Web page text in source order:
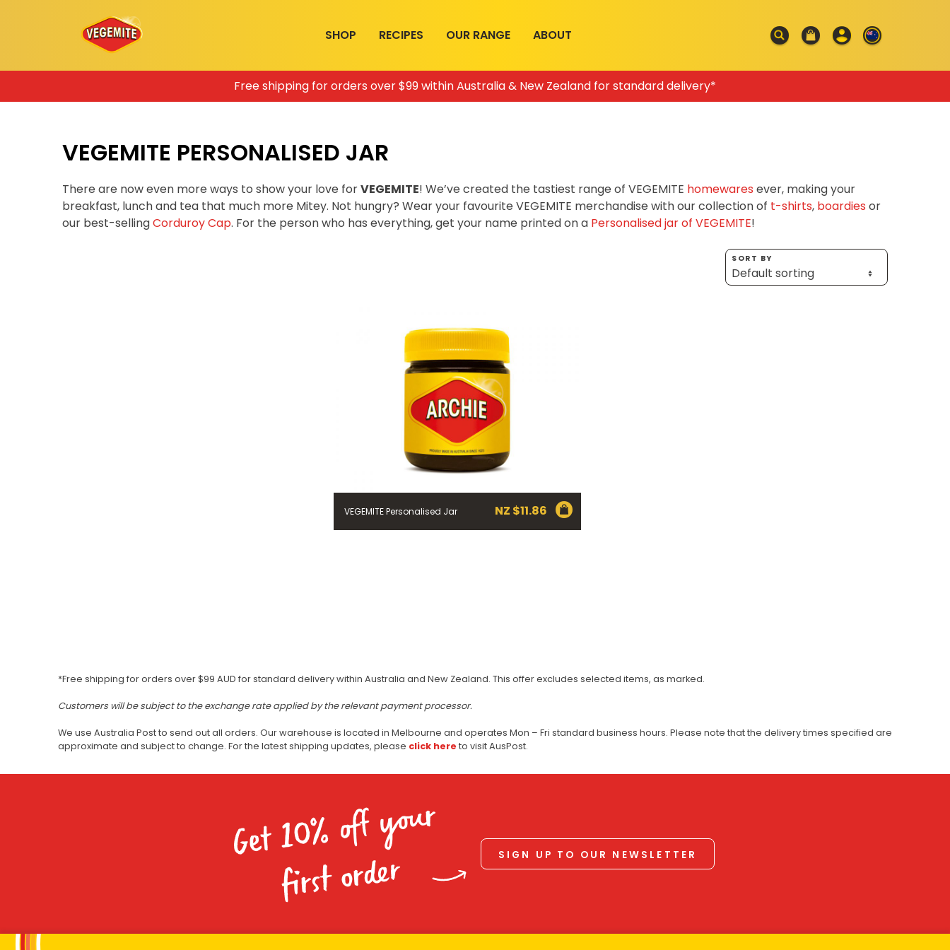
SHOP RECIPES OUR RANGE ABOUT
Free shipping for orders over $99 within Australia & New Zealand for standard delivery*
VEGEMITE PERSONALISED JAR
There are now even more ways to show your love forVEGEMITE! We’ve created the tastiest range of VEGEMITE homewares ever, making your
breakfast, lunch and tea that much more Mitey. Not hungry? Wear your favourite VEGEMITE merchandise with our collection of t-shirts, boardies or
our best-sellingCorduroy Cap. For the person who has everything, get your name printed on a Personalised jar of VEGEMITE!
SORT BY
VEGEMITE Personalised Jar NZ $11.86
*Free shipping for orders over $99 AUD for standard delivery within Australia and New Zealand. This offer excludes selected items, as marked.
Customers will be subject to the exchange rate applied by the relevant payment processor.
We use Australia Post to send out all orders. Our warehouse is located in Melbourne and operates Mon – Fri standard business hours. Please note that the delivery times specified are
approximate and subject to change. For the latest shipping updates, please click here to visit AusPost.
Get 10% off your
first order
SIGN UP TO OUR NEWSLETTER